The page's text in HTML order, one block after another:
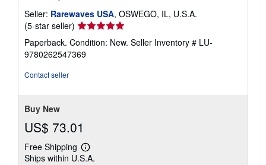
Seller: Rarewaves USA, OSWEGO, IL, U.S.A.
(5-star seller) Seller
rating
5
out
Paperback. Condition: New. Seller Inventory # LU-
9780262547369
Contact seller
Buy New
US$ 73.01
Free Shipping
Learn
more
Ships within U.S.A.